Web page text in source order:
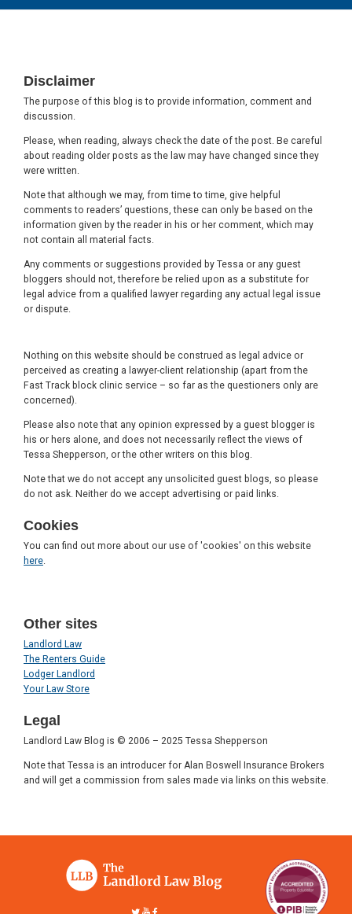
Disclaimer
The purpose of this blog is to provide information, comment and
discussion.
Please, when reading, always check the date of the post. Be careful
about reading older posts as the law may have changed since they
were written.
Note that although we may, from time to time, give helpful
comments to readers’ questions, these can only be based on the
information given by the reader in his or her comment, which may
not contain all material facts.
Any comments or suggestions provided by Tessa or any guest
bloggers should not, therefore be relied upon as a substitute for
legal advice from a qualified lawyer regarding any actual legal issue
or dispute.
Nothing on this website should be construed as legal advice or
perceived as creating a lawyer-client relationship (apart from the
Fast Track block clinic service – so far as the questioners only are
concerned).
Please also note that any opinion expressed by a guest blogger is
his or hers alone, and does not necessarily reflect the views of
Tessa Shepperson, or the other writers on this blog.
Note that we do not accept any unsolicited guest blogs, so please
do not ask. Neither do we accept advertising or paid links.
Cookies
You can find out more about our use of 'cookies' on this website
here
Other sites
Landlord Law
The Renters Guide
Lodger Landlord
Your Law Store
Legal
Landlord Law Blog is © 2006 – 2025 Tessa Shepperson
Note that Tessa is an introducer for Alan Boswell Insurance Brokers
and will get a commission from sales made via links on this website.